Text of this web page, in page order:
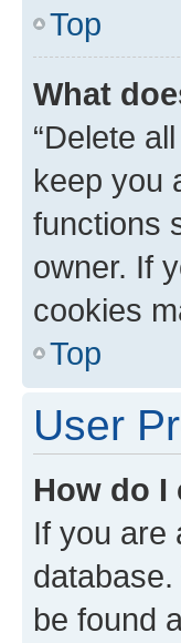
Top
What
“Delete
keep you
functions
owner. If
cookies
Top
User
How do I
If you are
be found